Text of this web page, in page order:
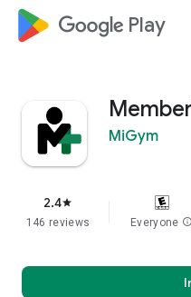
google_logo Play
MiGym
2.4star
146 reviews Everyone info